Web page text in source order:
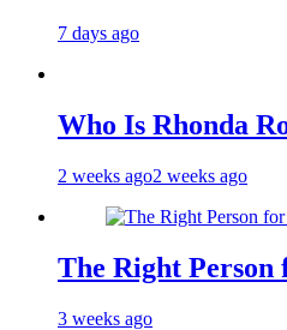
7 days ago
Who Is Rhonda
2 weeks ago2 weeks ago
The Right Person
3 weeks ago